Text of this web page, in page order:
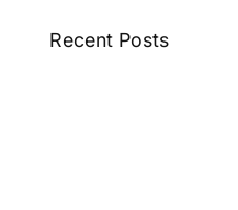
Recent Posts